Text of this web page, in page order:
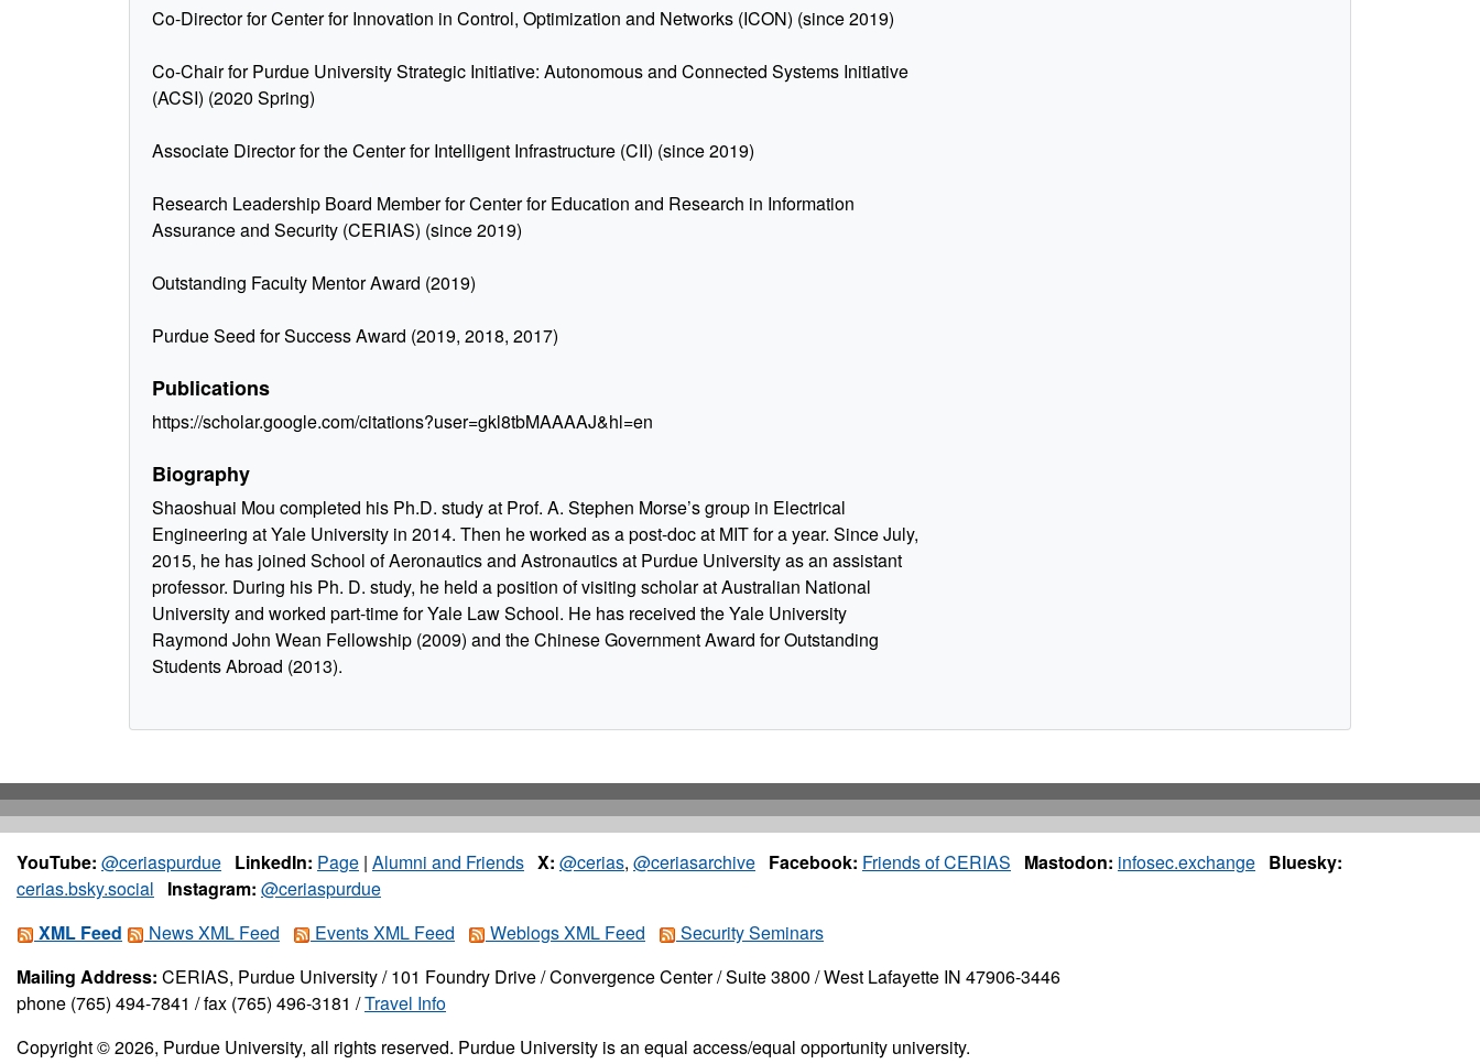
Co-Director for Center for Innovation in Control, Optimization and Networks (ICON) (since 2019)
Co-Chair for Purdue University Strategic Initiative: Autonomous and Connected Systems Initiative
(ACSI) (2020 Spring)
Associate Director for the Center for Intelligent Infrastructure (CII) (since 2019)
Research Leadership Board Member for Center for Education and Research in Information
Assurance and Security (CERIAS) (since 2019)
Outstanding Faculty Mentor Award (2019)
Purdue Seed for Success Award (2019, 2018, 2017)
Publications
https://scholar.google.com/citations?user=gkl8tbMAAAAJ&hl=en
Biography
Shaoshuai Mou completed his Ph.D. study at Prof. A. Stephen Morse’s group in Electrical
Engineering at Yale University in 2014. Then he worked as a post-doc at MIT for a year. Since July,
2015, he has joined School of Aeronautics and Astronautics at Purdue University as an assistant
professor. During his Ph. D. study, he held a position of visiting scholar at Australian National
University and worked part-time for Yale Law School. He has received the Yale University
Raymond John Wean Fellowship (2009) and the Chinese Government Award for Outstanding
Students Abroad (2013).
YouTube: @ceriaspurdue LinkedIn: Page | Alumni and Friends X: @cerias, @ceriasarchive Facebook: Friends of CERIAS Mastodon: infosec.exchange Bluesky:
cerias.bsky.social
Instagram: @ceriaspurdue
XML Feed
News XML Feed Events XML Feed Weblogs XML Feed
Security Seminars
Mailing Address: CERIAS, Purdue University / 101 Foundry Drive / Convergence Center / Suite 3800 / West Lafayette IN 47906-3446
phone (765) 494-7841 / fax (765) 496-3181 /Travel Info
Copyright © 2026, Purdue University, all rights reserved. Purdue University is an equal access/equal opportunity university.